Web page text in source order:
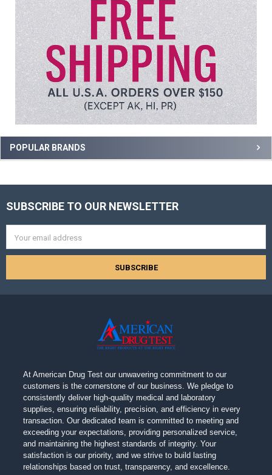
POPULAR BRANDS
Footer
SUBSCRIBE TO OUR NEWSLETTER
Address
At American Drug Test our unwavering commitment to our
customers is the cornerstone of our business. We pledge to
consistently deliver high-quality medical and laboratory
supplies, ensuring reliability, precision, and efficiency in every
transaction. Our dedicated team is committed to meeting and
exceeding your expectations, providing personalized service,
and maintaining the highest standards of integrity. Your
satisfaction is our priority, and we strive to build lasting
relationships based on trust, transparency, and excellence.